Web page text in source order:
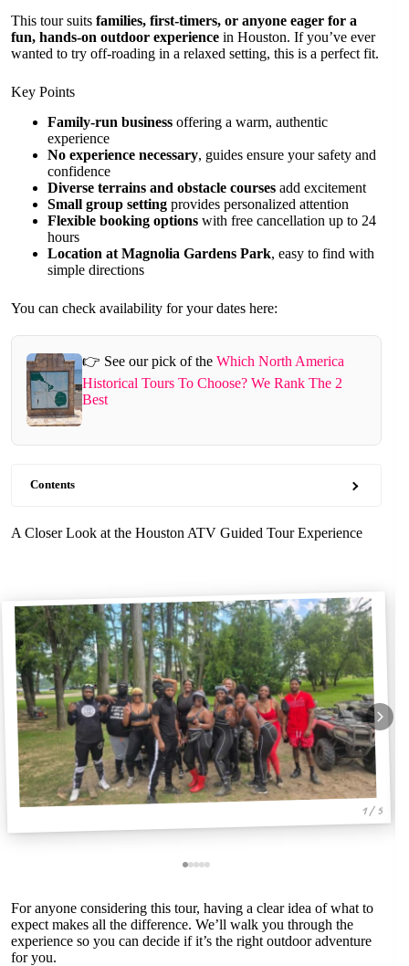
This tour suits families, first-timers, or anyone eager for a
fun, hands-on outdoor experience in Houston. If you’ve ever
wanted to try off-roading in a relaxed setting, this is a perfect fit.
Key Points
Family-run business offering a warm, authentic
experience
No experience necessary, guides ensure your safety and
confidence
Diverse terrains and obstacle courses add excitement
Small group setting provides personalized attention
Flexible booking options with free cancellation up to 24
hours
Location at Magnolia Gardens Park, easy to find with
simple directions
You can check availability for your dates here:
👉 See our pick of theWhich North America
Historical Tours To Choose? We Rank The 2
Best
Contents
A Closer Look at the Houston ATV Guided Tour Experience
1 / 5
For anyone considering this tour, having a clear idea of what to
expect makes all the difference. We’ll walk you through the
experience so you can decide if it’s the right outdoor adventure
for you.